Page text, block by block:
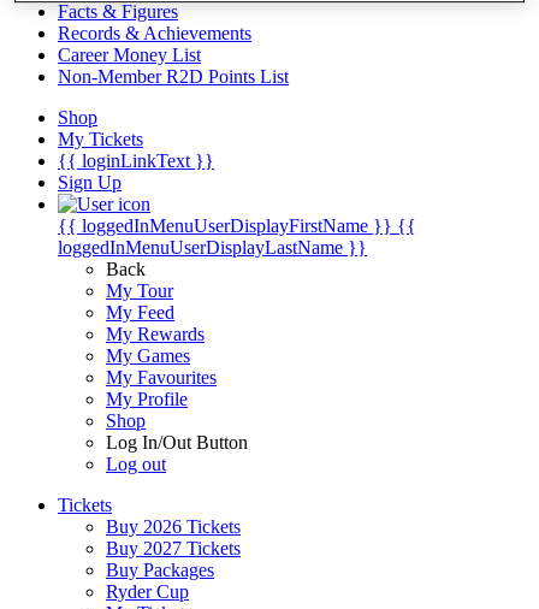
Facts & Figures
Records & Achievements
Career Money List
Non-Member R2D Points List
Shop
My Tickets
{{ loginLinkText }}
Sign Up
{{ loggedInMenuUserDisplayFirstName }} {{
loggedInMenuUserDisplayLastName }}
Back
My Tour
My Feed
My Rewards
My Games
My Favourites
My Profile
Shop
Log In/Out Button
Log out
Tickets
Buy 2026 Tickets
Buy 2027 Tickets
Buy Packages
Ryder Cup